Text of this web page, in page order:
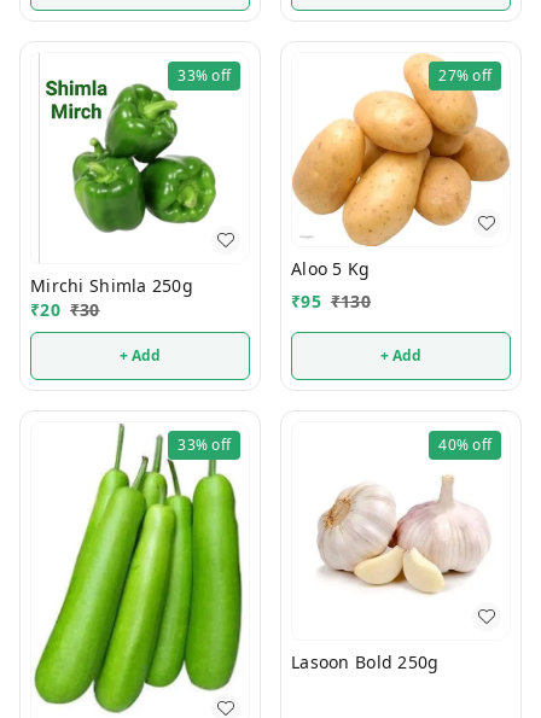
33%off
Mirchi Shimla 250g
₹20 ₹30
+ Add
27%off
Aloo 5 Kg
₹95 ₹130
+ Add
33%off 40%off
Lasoon Bold 250g